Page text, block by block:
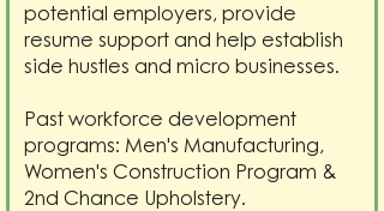
potential employers, provide
resume support and help establish
side hustles and micro businesses.
Past workforce development
programs: Men's Manufacturing,
Women's Construction Program &
2nd Chance Upholstery.